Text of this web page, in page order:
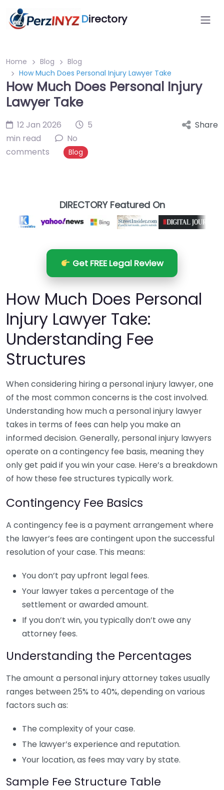
Directory
Home Blog
Blog
How Much Does Personal Injury Lawyer Take
How Much Does Personal Injury
Lawyer Take
12 Jan 2026
5
min read
No
comments
Blog
Share
DIRECTORY Featured On
Get FREE Legal Review
How Much Does Personal
Injury Lawyer Take:
Understanding Fee
Structures
When considering hiring a personal injury lawyer, one
of the most common concerns is the cost involved.
Understanding how much a personal injury lawyer
takes in terms of fees can help you make an
informed decision. Generally, personal injury lawyers
operate on a contingency fee basis, meaning they
only get paid if you win your case. Here’s a breakdown
of how these fee structures typically work.
Contingency Fee Basics
A contingency fee is a payment arrangement where
the lawyer’s fees are contingent upon the successful
resolution of your case. This means:
You don’t pay upfront legal fees.
Your lawyer takes a percentage of the
settlement or awarded amount.
If you don’t win, you typically don’t owe any
attorney fees.
Understanding the Percentages
The amount a personal injury attorney takes usually
ranges between 25% to 40%, depending on various
factors such as:
The complexity of your case.
The lawyer’s experience and reputation.
Your location, as fees may vary by state.
Sample Fee Structure Table